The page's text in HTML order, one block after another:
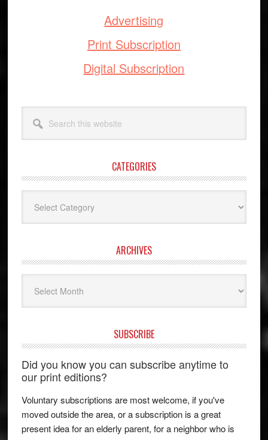
Advertising
Print Subscription
Digital Subscription
this
website
CATEGORIES
ARCHIVES
SUBSCRIBE
Did you know you can subscribe anytime to
our print editions?
Voluntary subscriptions are most welcome, if you've
moved outside the area, or a subscription is a great
present idea for an elderly parent, for a neighbor who is